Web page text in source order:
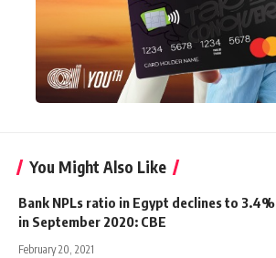
You Might Also Like
Bank NPLs ratio in Egypt declines to 3.4%
in September 2020: CBE
February 20, 2021